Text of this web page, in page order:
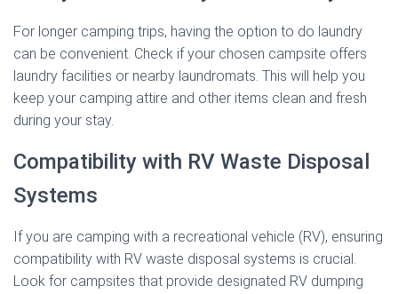
For longer camping trips, having the option to do laundry
can be convenient. Check if your chosen campsite offers
laundry facilities or nearby laundromats. This will help you
keep your camping attire and other items clean and fresh
during your stay.
Compatibility with RV Waste Disposal
Systems
If you are camping with a recreational vehicle (RV), ensuring
compatibility with RV waste disposal systems is crucial.
Look for campsites that provide designated RV dumping